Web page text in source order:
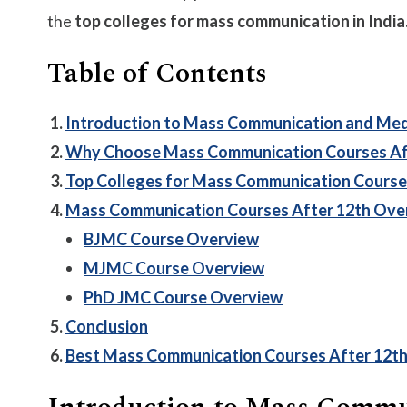
the top colleges for mass communication in
Table of Contents
Introduction to Mass Communication and
Why Choose Mass Communication Courses
Top Colleges for Mass Communication
Mass Communication Courses After 12th
BJMC Course Overview
MJMC Course Overview
PhD JMC Course Overview
Conclusion
Best Mass Communication Courses After